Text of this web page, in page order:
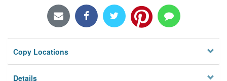
Locations/Hours (external
Privacy
Copy Locations
Details